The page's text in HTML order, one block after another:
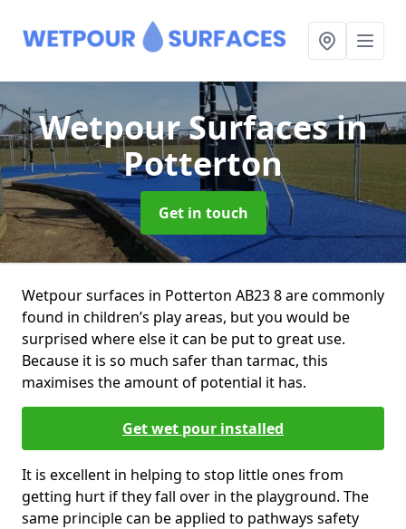
Wetpour Surfacesin
Potterton
Get in touch
Wetpour surfaces in Potterton AB23 8 are commonly
found in children’s play areas, but you would be
surprised where else it can be put to great use.
Because it is so much safer than tarmac, this
maximises the amount of potential it has.
Get wet pour installed
It is excellent in helping to stop little ones from
getting hurt if they fall over in the playground. The
same principle can be applied to pathways safety